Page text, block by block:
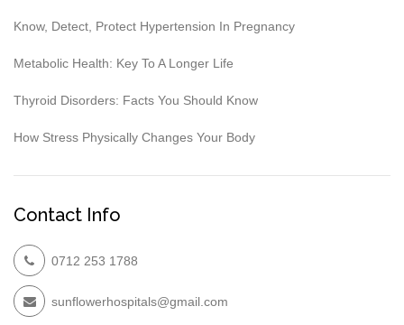
Know, Detect, Protect Hypertension In Pregnancy
Metabolic Health: Key To A Longer Life
Thyroid Disorders: Facts You Should Know
How Stress Physically Changes Your Body
Contact Info
0712 253 1788
sunflowerhospitals@gmail.com